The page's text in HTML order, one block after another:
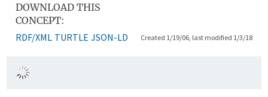
DOWNLOAD THIS
CONCEPT:
RDF/XML TURTLE JSON-LD Created 1/19/06, last modified 1/3/18